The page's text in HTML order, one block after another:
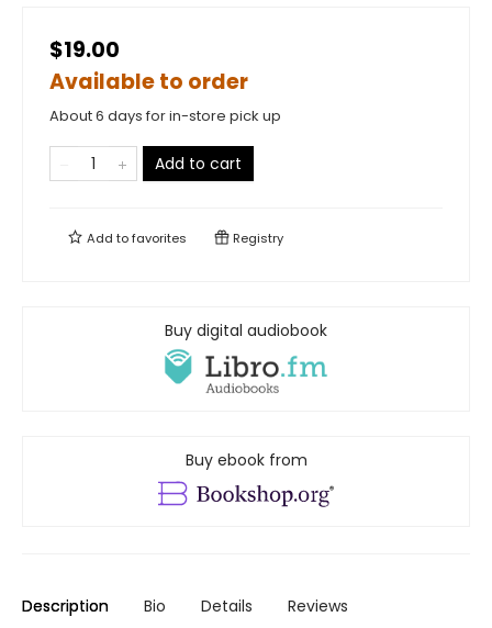
$19.00
Available to order
About 6 days for in-store pick up
Add to cart
Add tofavorites Registry
Buy digital audiobook
Buy ebook from
Description Bio Details Reviews